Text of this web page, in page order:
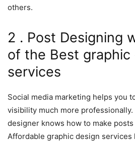
others.
2 . Post Designing
of the Best graphic
services
Social media marketing helps you
visibility much more
designer knows how to make
Affordable graphic design services